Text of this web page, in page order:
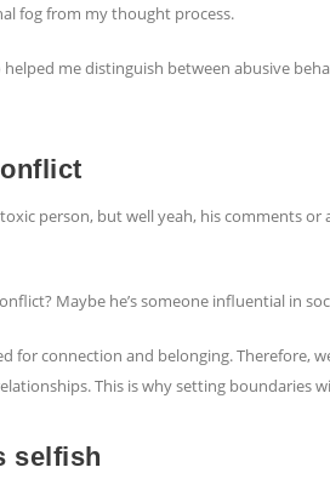
fog from my thought process.
me distinguish between abusive
person, but well yeah, his comments or
Maybe he’s someone influential in
for connection and belonging. Therefore,
This is why setting boundaries
selfish